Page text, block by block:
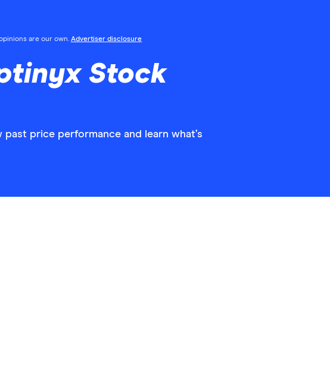
are our own. Advertiser disclosure
Stock
price performance and learn what’s